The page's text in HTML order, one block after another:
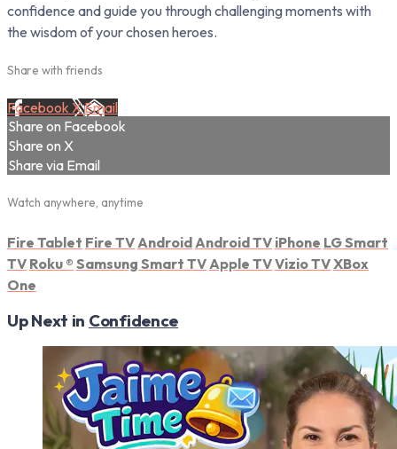
confidence and guide you through challenging moments with
the wisdom of your chosen heroes.
Share with friends
Facebook XEmail
Share on Facebook
Share on X
Share via Email
Watch anywhere, anytime
Fire Tablet Fire TV Android Android TV iPhone LG Smart
TV Roku ® Samsung Smart TV Apple TVVizio TVXBox
One
Up Next in Confidence